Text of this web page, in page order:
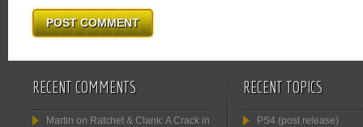
RECENT COMMENTS
Martin on Ratchet & Clank: A Crack in
RECENT TOPICS
PS4 (post release)